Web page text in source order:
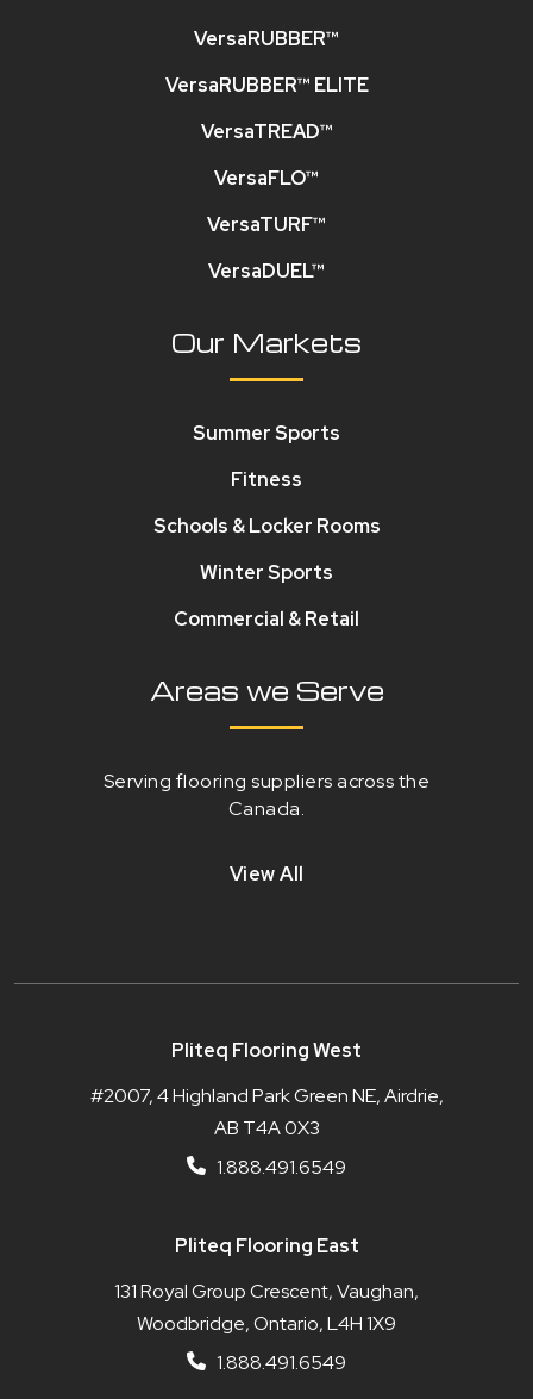
VersaRUBBER™
VersaRUBBER™ ELITE
VersaTREAD™
VersaFLO™
VersaTURF™
VersaDUEL™
Our Markets
Summer Sports
Fitness
Schools & Locker Rooms
Winter Sports
Commercial & Retail
Areas we Serve
Serving flooring suppliers across the
Canada.
View All
Pliteq Flooring West
#2007, 4 Highland Park Green NE, Airdrie,
AB T4A 0X3
1.888.491.6549
Pliteq Flooring East
131 Royal Group Crescent, Vaughan,
Woodbridge, Ontario, L4H 1X9
1.888.491.6549